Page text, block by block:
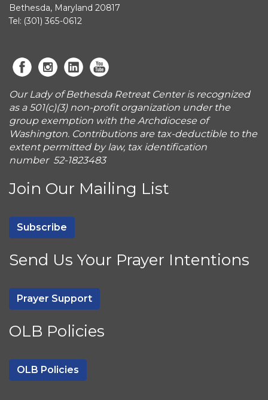
Bethesda, Maryland 20817
Tel: (301) 365-0612
Our Lady of Bethesda Retreat Center is recognized
as a 501(c)(3) non-profit organization under the
group exemption with the Archdiocese of
Washington. Contributions are tax-deductible to the
extent permitted by law, tax identification
number 52-1823483
Join Our Mailing List
Subscribe
Send Us Your Prayer Intentions
Prayer Support
OLB Policies
OLB Policies